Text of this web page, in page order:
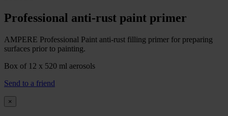
Professional anti-rust paint primer
AMPERE Professional Paint anti-rust filling primer for preparing
surfaces prior to painting.
Box of 12 x 520 ml aerosols
Send to a friend
×